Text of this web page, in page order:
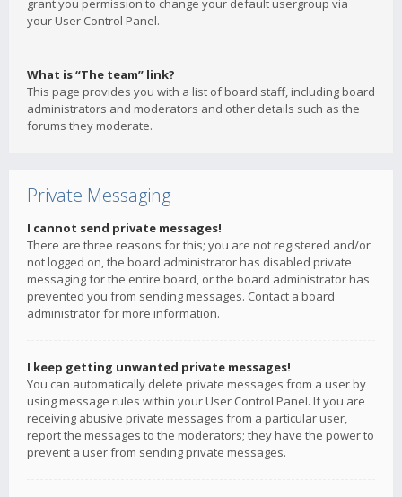
grant you permission to change your default usergroup via
your User Control Panel.
What is “The team” link?
This page provides you with a list of board staff, including board
administrators and moderators and other details such as the
forums they moderate.
Private Messaging
I cannot send private messages!
There are three reasons for this; you are not registered and/or
not logged on, the board administrator has disabled private
messaging for the entire board, or the board administrator has
prevented you from sending messages. Contact a board
administrator for more information.
I keep getting unwanted private messages!
You can automatically delete private messages from a user by
using message rules within your User Control Panel. If you are
receiving abusive private messages from a particular user,
report the messages to the moderators; they have the power to
prevent a user from sending private messages.